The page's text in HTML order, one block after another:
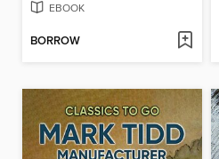
EBOOK
BORROW